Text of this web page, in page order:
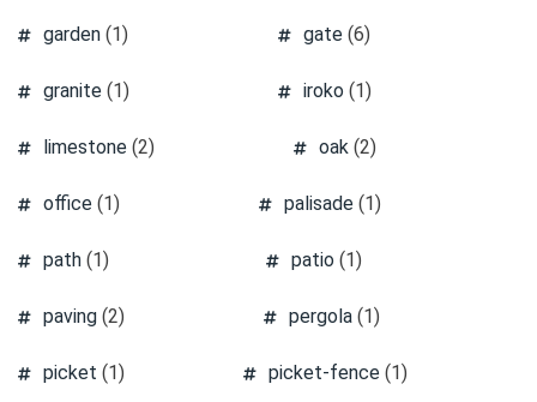
garden (1) gate(6)
granite (1) iroko (1)
limestone (2) oak (2)
office (1) palisade(1)
path (1) patio (1)
paving (2) pergola (1)
picket (1) picket-fence (1)